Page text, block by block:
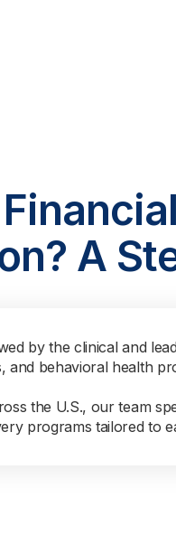
A
by the clinical and
and behavioral health
the U.S., our team
programs tailored to